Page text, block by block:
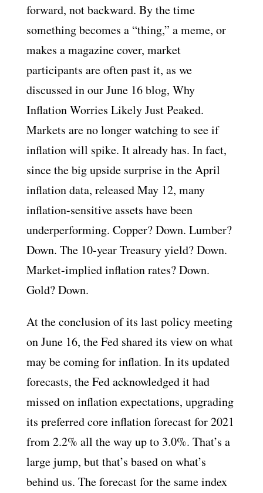
forward, not backward. By the time
something becomes a “thing,” a meme, or
makes a magazine cover, market
participants are often past it, as we
discussed in our June 16 blog, Why
Inflation Worries Likely Just Peaked.
Markets are no longer watching to see if
inflation will spike. It already has. In fact,
since the big upside surprise in the April
inflation data, released May 12, many
inflation-sensitive assets have been
underperforming. Copper? Down. Lumber?
Down. The 10-year Treasury yield? Down.
Market-implied inflation rates? Down.
Gold? Down.
At the conclusion of its last policy meeting
on June 16, the Fed shared its view on what
may be coming for inflation. In its updated
forecasts, the Fed acknowledged it had
missed on inflation expectations, upgrading
its preferred core inflation forecast for 2021
from 2.2% all the way up to 3.0%. That’s a
large jump, but that’s based on what’s
behind us. The forecast for the same index